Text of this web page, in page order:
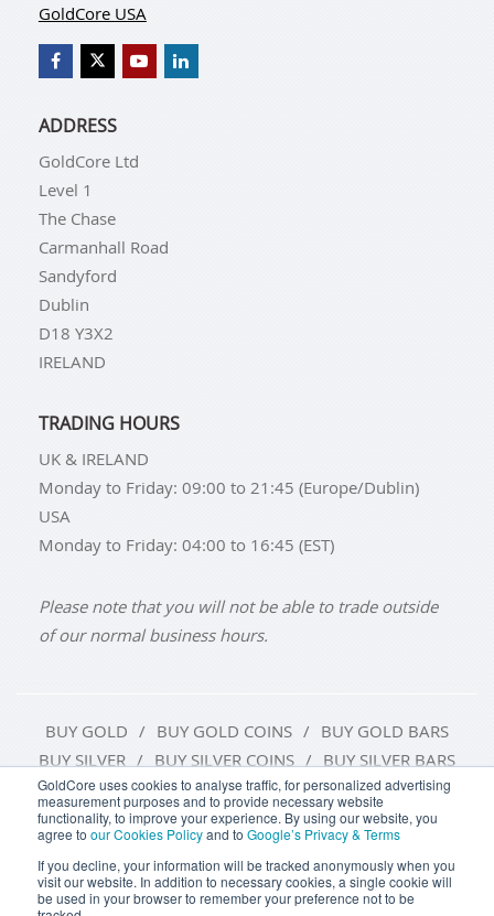
GoldCore uses cookies to analyse traffic, for personalized advertising
measurement purposes and to provide necessary website
functionality, to improve your experience. By using our website, you
agree to our Cookies Policyand to Google’s Privacy & Terms
If you decline, your information will be tracked anonymously when you
visit our website. In addition to necessary cookies, a single cookie will
be used in your browser to remember your preference not to be
GoldCore USA
ADDRESS
GoldCore Ltd
Level 1
The Chase
Carmanhall Road
Sandyford
Dublin
D18 Y3X2
IRELAND
TRADING HOURS
UK & IRELAND
Monday to Friday: 09:00 to 21:45 (Europe/Dublin)
USA
Monday to Friday: 04:00 to 16:45 (EST)
Please note that you will not be able to trade outside
of our normal business hours.
BUY GOLD BUY GOLD COINS
BUY GOLD BARS
BUY SILVER
BUY SILVER COINS BUY SILVER BARS
TERMS & CONDITIONS
PRIVACY POLICY
COOKIE SETTINGS